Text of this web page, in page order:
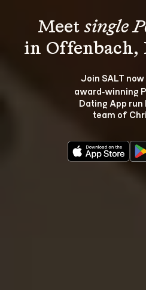
Meet single
Join SALT
award‑winning
Dating App run
team of